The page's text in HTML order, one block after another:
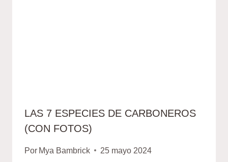
LAS 7 ESPECIES DE CARBONEROS
(CON FOTOS)
Por Mya Bambrick 25 mayo 2024